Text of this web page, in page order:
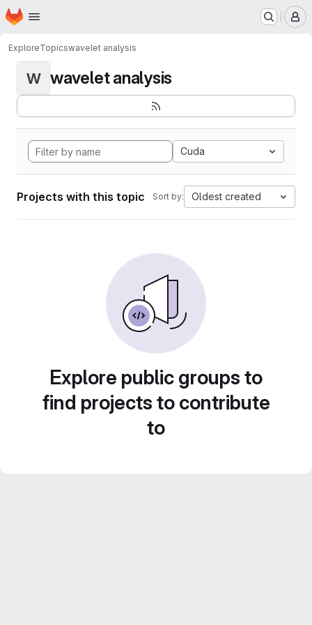
Skip to main content
Homepage
ExploreTopicswavelet analysis
W wavelet analysis
Cuda
Projects with this topic Sort by: Oldest created
Explore public groups to
find projects to contribute
to